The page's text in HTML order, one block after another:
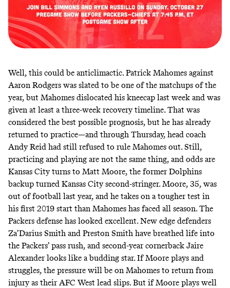
Well, this could be anticlimactic. Patrick Mahomes against
Aaron Rodgers was slated to be one of the matchups of the
year, but Mahomes dislocated his kneecap last week and was
given at least a three-week recovery timeline. That was
considered the best possible prognosis, but he has already
returned to practice—and through Thursday, head coach
Andy Reid had still refused to rule Mahomes out. Still,
practicing and playing are not the same thing, and odds are
Kansas City turns to Matt Moore, the former Dolphins
backup turned Kansas City second-stringer. Moore, 35, was
out of football last year, and he takes on a tougher test in
his first 2019 start than Mahomes has faced all season. The
Packers defense has looked excellent. New edge defenders
Za’Darius Smith and Preston Smith have breathed life into
the Packers’ pass rush, and second-year cornerback Jaire
Alexander looks like a budding star. If Moore plays and
struggles, the pressure will be on Mahomes to return from
injury as their AFC West lead slips. But if Moore plays well